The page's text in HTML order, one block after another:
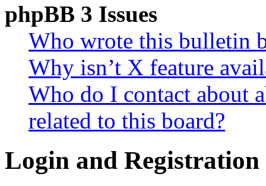
phpBB 3 Issues
Who wrote this bulletin
Why isn’t X feature
Who do I contact about
related to this board?
Login and Registration